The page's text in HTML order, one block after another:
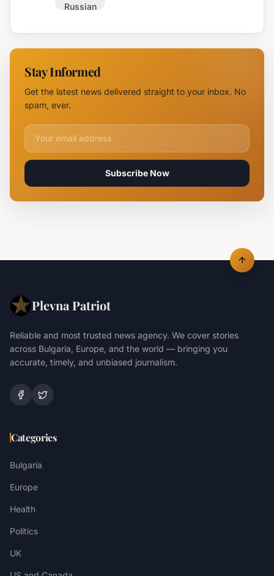
Campus in
Russian
Devastates
Silpo and
Logistics
Hubs,
Stay Informed
Get the latest news delivered straight to your inbox. No
spam, ever.
Email address for newsletter
Subscribe Now
Plevna Patriot
Reliable and most trusted news agency. We cover stories
across Bulgaria, Europe, and the world — bringing you
accurate, timely, and unbiased journalism.
Categories
Bulgaria
Europe
Health
Politics
UK